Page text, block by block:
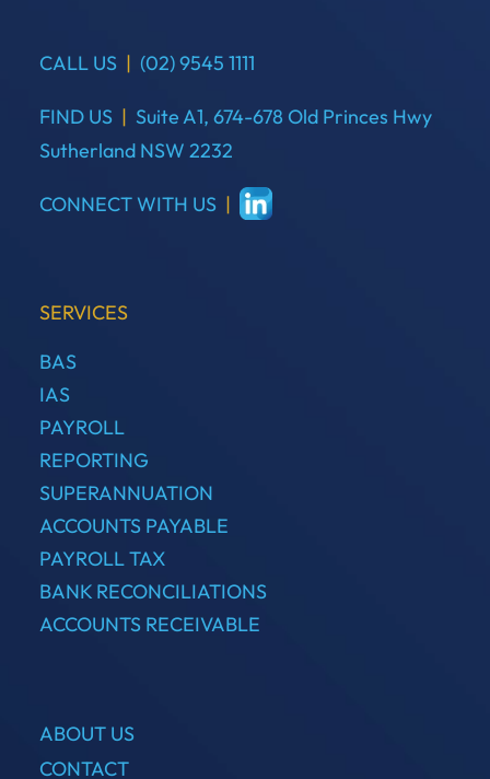
CALL US | (02) 9545 1111
FIND US | Suite A1, 674-678 Old Princes Hwy
Sutherland NSW 2232
CONNECT WITH US |
SERVICES
BAS
IAS
PAYROLL
REPORTING
SUPERANNUATION
ACCOUNTS PAYABLE
PAYROLL TAX
BANK RECONCILIATIONS
ACCOUNTS RECEIVABLE
ABOUT US
CONTACT